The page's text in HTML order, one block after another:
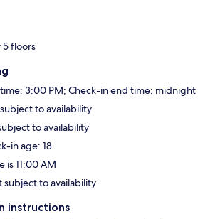
floors
3:00 PM; Check-in end time: midnight
to availability
to availability
in age: 18
is 11:00 AM
subject to availability
instructions